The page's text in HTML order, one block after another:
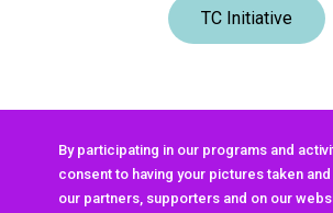
TC Initiative
By participating in our programs and
consent to having your pictures taken
our partners, supporters and on our